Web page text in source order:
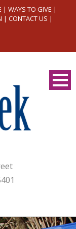
| WAYS TO GIVE |
| CONTACT US |